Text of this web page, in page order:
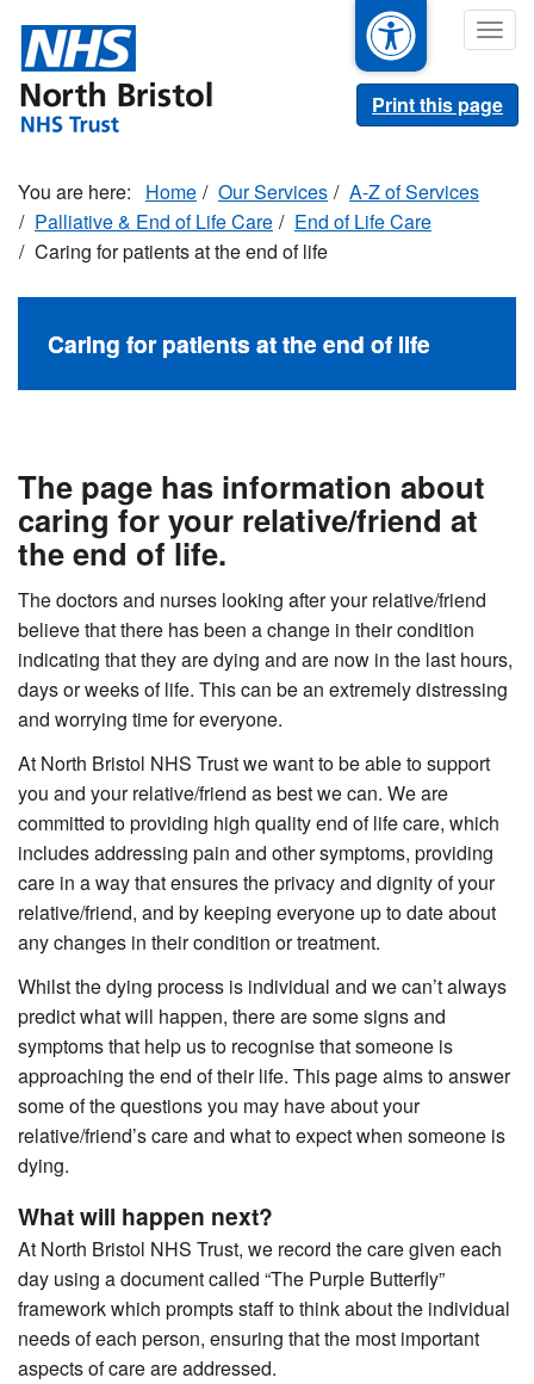
main
content
Print this page
Home Our Services
A-Z of Services
Palliative & End of Life Care
End of Life Care
Caring for patients at the end of life
Caring for patients at the end of life
The page has information about
caring for your relative/friend at
the end of life.
The doctors and nurses looking after your relative/friend
believe that there has been a change in their condition
indicating that they are dying and are now in the last hours,
days or weeks of life. This can be an extremely distressing
and worrying time for everyone.
At North Bristol NHS Trust we want to be able to support
you and your relative/friend as best we can. We are
committed to providing high quality end of life care, which
includes addressing pain and other symptoms, providing
care in a way that ensures the privacy and dignity of your
relative/friend, and by keeping everyone up to date about
any changes in their condition or treatment.
Whilst the dying process is individual and we can’t always
predict what will happen, there are some signs and
symptoms that help us to recognise that someone is
approaching the end of their life. This page aims to answer
some of the questions you may have about your
relative/friend’s care and what to expect when someone is
dying.
What will happen next?
At North Bristol NHS Trust, we record the care given each
day using a document called “The Purple Butterfly”
framework which prompts staff to think about the individual
needs of each person, ensuring that the most important
aspects of care are addressed.